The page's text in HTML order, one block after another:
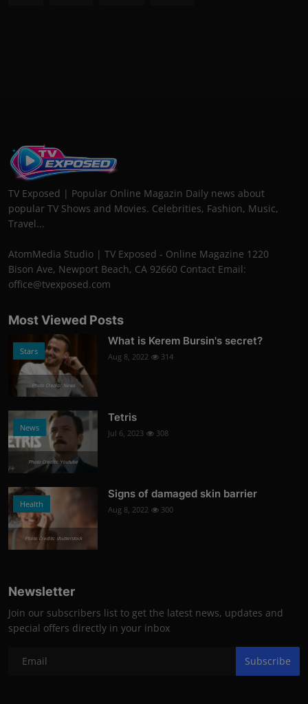
TV Exposed | Popular Online Magazin Daily news about
popular TV Shows and Movies. Celebrities, Fashion, Music,
Travel...
AtomMedia Studio | TV Exposed - Online Magazine 1220
Bison Ave, Newport Beach, CA 92660 Contact Email:
office@tvexposed.com
Most Viewed Posts
Stars
Photo Credits: News
What is Kerem Bursin's secret?
Aug 8, 2022 314
News
Photo Credits: Youtube
Tetris
Jul 6, 2023 308
Health
Photo Credits: shutterstock
Signs of damaged skin barrier
Aug 8, 2022 300
Newsletter
Join our subscribers list to get the latest news, updates and
special offers directly in your inbox
Subscribe